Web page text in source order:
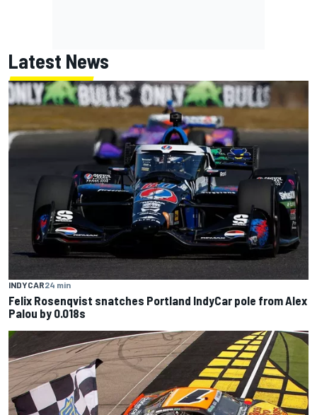
Latest News
INDYCAR24 min
Felix Rosenqvist snatches Portland IndyCar pole from Alex
Palou by 0.018s